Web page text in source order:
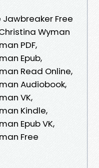
Free
Wyman
PDF,
Epub,
Read Online,
Audiobook,
VK,
Kindle,
Epub VK,
Free